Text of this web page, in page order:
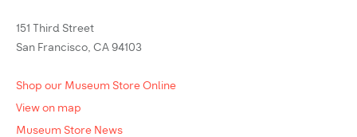
151 Third Street
San Francisco, CA 94103
Shop our Museum Store Online
View on map
Museum Store News